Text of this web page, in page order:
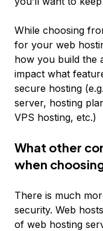
While choosing
for your web
how you build the
impact what
secure hosting
server, hosting
VPS hosting, etc.)
What other
when
There is much
security. Web
of web hosting